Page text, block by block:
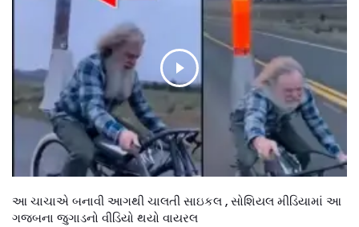
આ ચાચાએ બનાવી આગથી ચાલતી સાઇકલ , સોશિયલ મીડિયામાં આ
ગજબના જુગાડનો વીડિયો થયો વાયરલ